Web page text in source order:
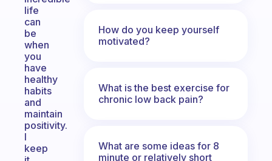
life
can
be
when
you
have
healthy
habits
and
maintain
positivity.
I
keep
How do you keep yourself
motivated?
What is the best exercise for
chronic low back pain?
What are some ideas for 8
minute or relatively short